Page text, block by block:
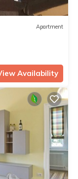
Apartment
Availability